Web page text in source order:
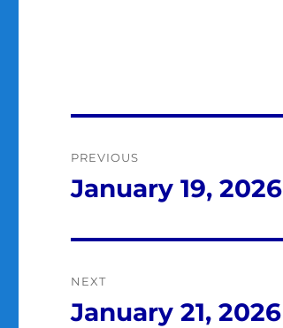
navigation
PREVIOUS
Previous
January 19, 2026
NEXT
Next
January 21, 2026